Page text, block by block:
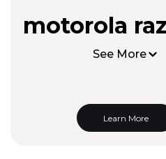
motorola
See More
Learn More